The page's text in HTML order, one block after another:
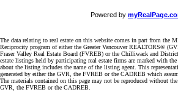
Powered by
The data relating to real estate on this website comes in part from the
Reciprocity program of either the Greater Vancouver REALTORS®
Fraser Valley Real Estate Board (FVREB) or the Chilliwack and
estate listings held by participating real estate firms are marked with
about the listing includes the name of the listing agent. This
generated by either the GVR, the FVREB or the CADREB which
The materials contained on this page may not be reproduced without
GVR, the FVREB or the CADREB.